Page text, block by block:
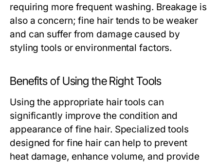
requiring more frequent washing. Breakage is
also a concern; fine hair tends to be weaker
and can suffer from damage caused by
styling tools or environmental factors.
Benefits of Using the Right Tools
Using the appropriate hair tools can
significantly improve the condition and
appearance of fine hair. Specialized tools
designed for fine hair can help to prevent
heat damage, enhance volume, and provide